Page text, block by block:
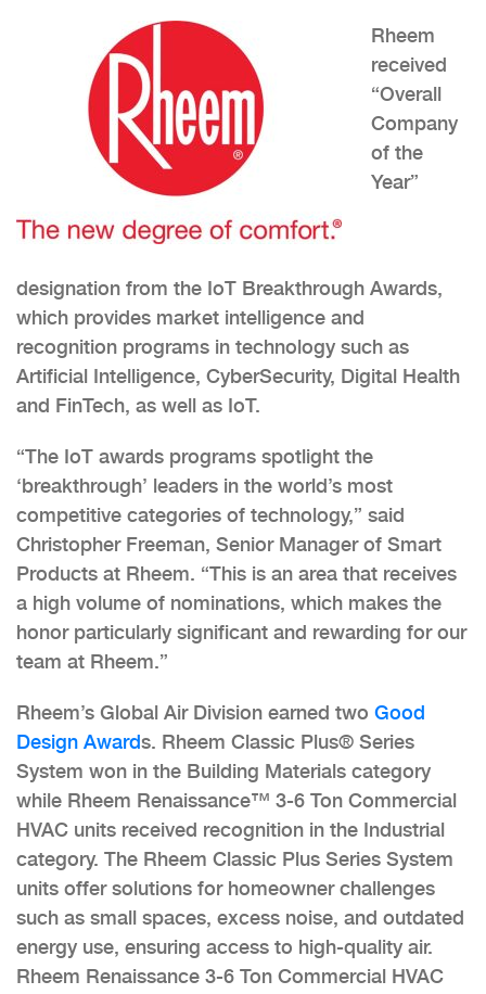
Rheem
received
“Overall
Company
of the
Year”
designation from the IoT Breakthrough Awards,
which provides market intelligence and
recognition programs in technology such as
Artificial Intelligence, CyberSecurity, Digital Health
and FinTech, as well as IoT.
“The IoT awards programs spotlight the
‘breakthrough’ leaders in the world’s most
competitive categories of technology,” said
Christopher Freeman, Senior Manager of Smart
Products at Rheem. “This is an area that receives
a high volume of nominations, which makes the
honor particularly significant and rewarding for our
team at Rheem.”
Rheem’s Global Air Division earned two Good
Design Awards. Rheem Classic Plus® Series
System won in the Building Materials category
while Rheem Renaissance™ 3-6 Ton Commercial
HVAC units received recognition in the Industrial
category. The Rheem Classic Plus Series System
units offer solutions for homeowner challenges
such as small spaces, excess noise, and outdated
energy use, ensuring access to high-quality air.
Rheem Renaissance 3-6 Ton Commercial HVAC